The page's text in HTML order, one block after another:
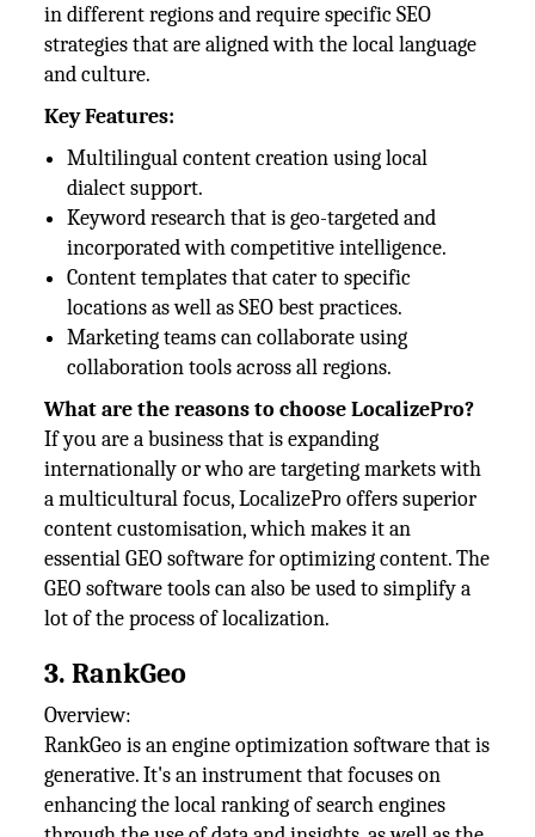
in different regions and require specific SEO
strategies that are aligned with the local language
and culture.
Key Features:
Multilingual content creation using local
dialect support.
Keyword research that is geo-targeted and
incorporated with competitive intelligence.
Content templates that cater to specific
locations as well as SEO best practices.
Marketing teams can collaborate using
collaboration tools across all regions.
What are the reasons to choose LocalizePro?
If you are a business that is expanding
internationally or who are targeting markets with
a multicultural focus, LocalizePro offers superior
content customisation, which makes it an
essential GEO software for optimizing content. The
GEO software tools can also be used to simplify a
lot of the process of localization.
3. RankGeo
Overview:
RankGeo is an engine optimization software that is
generative. It's an instrument that focuses on
enhancing the local ranking of search engines